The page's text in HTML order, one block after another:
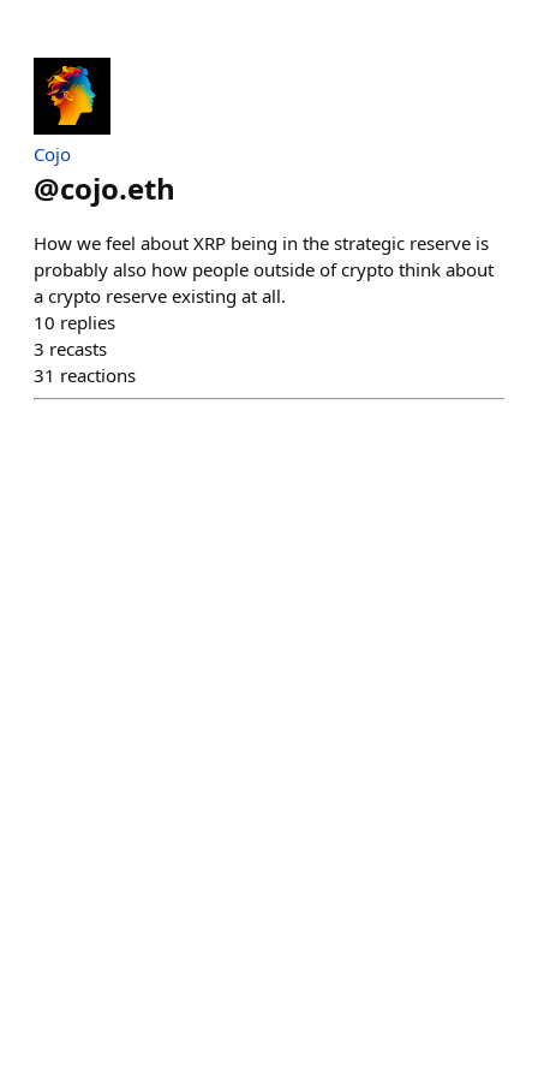
Cojo
@cojo.eth
How we feel about XRP being in the strategic reserve is
probably also how people outside of crypto think about
a crypto reserve existing at all.
10 replies
3 recasts
31 reactions